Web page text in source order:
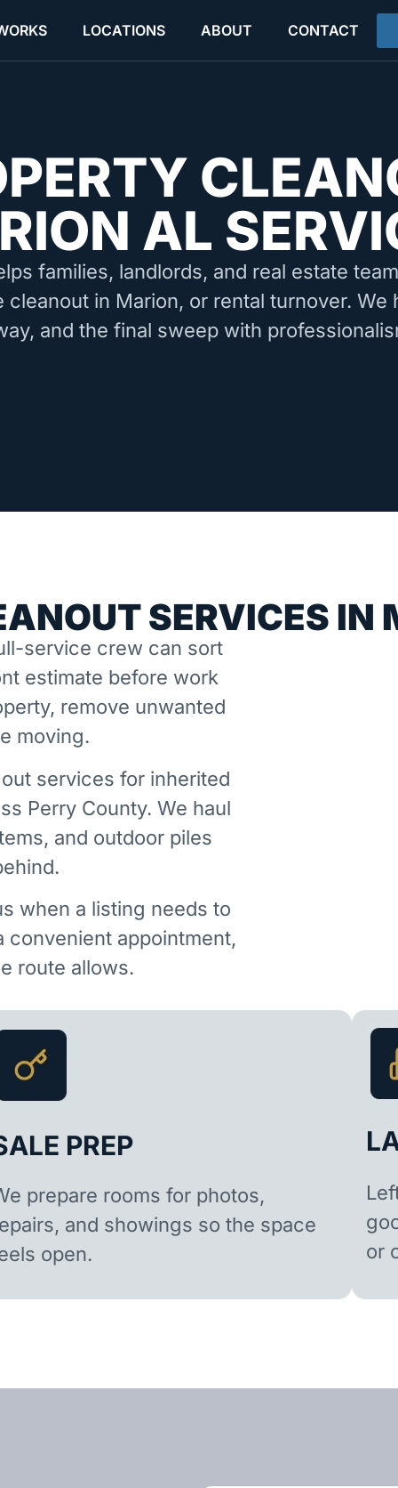
LOCATIONS ABOUT CONTACT
AL
families, landlords, and real estate
cleanout in Marion, or rental turnover. We
and the final sweep with
SERVICES IN
service crew can sort
estimate before work
remove unwanted
moving.
services for inherited
Perry County. We haul
and outdoor piles
when a listing needs to
convenient appointment,
route allows.
PREP
prepare rooms for photos,
and showings so the space
open.
or